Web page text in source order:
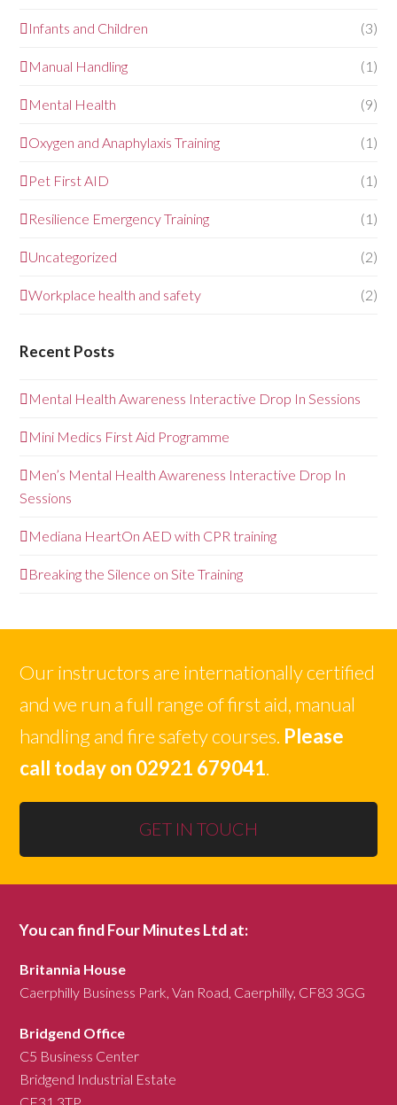
Infants and Children (3)
Manual Handling (1)
Mental Health (9)
Oxygen and Anaphylaxis Training (1)
Pet First AID (1)
Resilience Emergency Training (1)
Uncategorized (2)
Workplace health and safety (2)
Recent Posts
Mental Health Awareness Interactive Drop In Sessions
Mini Medics First Aid Programme
Men’s Mental Health Awareness Interactive Drop In
Sessions
Mediana HeartOn AED with CPR training
Breaking the Silence on Site Training
Our instructors are internationally certified
and we run a full range of first aid, manual
handling and fire safety courses. Please
call today on 02921 679041.
GET IN TOUCH
You can find Four Minutes Ltd at:
Britannia House
Caerphilly Business Park, Van Road, Caerphilly, CF83 3GG
Bridgend Office
C5 Business Center
Bridgend Industrial Estate